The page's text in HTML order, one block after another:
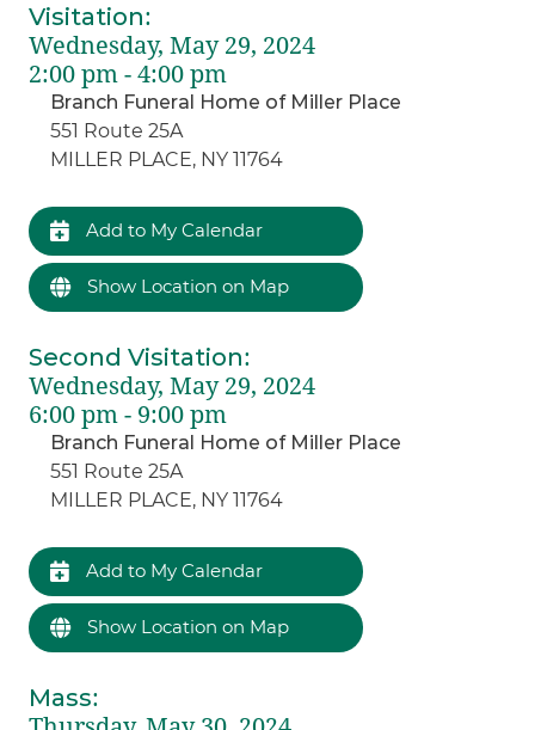
Visitation:
Wednesday, May 29, 2024
2:00 pm - 4:00 pm
Branch Funeral Home of Miller Place
551 Route 25A
MILLER PLACE, NY 11764
Add to My Calendar
Show Location on Map
Second Visitation:
Wednesday, May 29, 2024
6:00 pm - 9:00 pm
Branch Funeral Home of Miller Place
551 Route 25A
MILLER PLACE, NY 11764
Add to My Calendar
Show Location on Map
Mass: